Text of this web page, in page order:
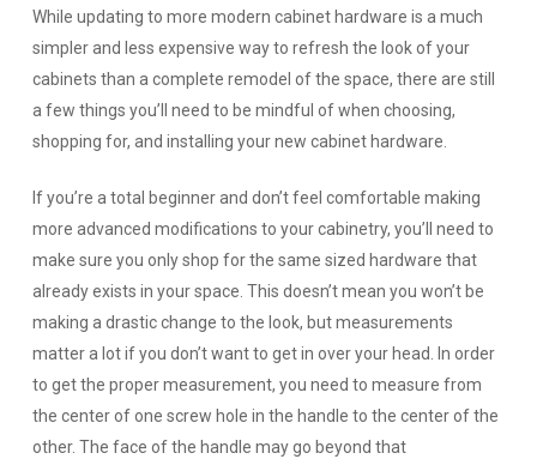
While updating to more modern cabinet hardware is a much
simpler and less expensive way to refresh the look of your
cabinets than a complete remodel of the space, there are still
a few things you’ll need to be mindful of when choosing,
shopping for, and installing your new cabinet hardware.
If you’re a total beginner and don’t feel comfortable making
more advanced modifications to your cabinetry, you’ll need to
make sure you only shop for the same sized hardware that
already exists in your space. This doesn’t mean you won’t be
making a drastic change to the look, but measurements
matter a lot if you don’t want to get in over your head. In order
to get the proper measurement, you need to measure from
the center of one screw hole in the handle to the center of the
other. The face of the handle may go beyond that